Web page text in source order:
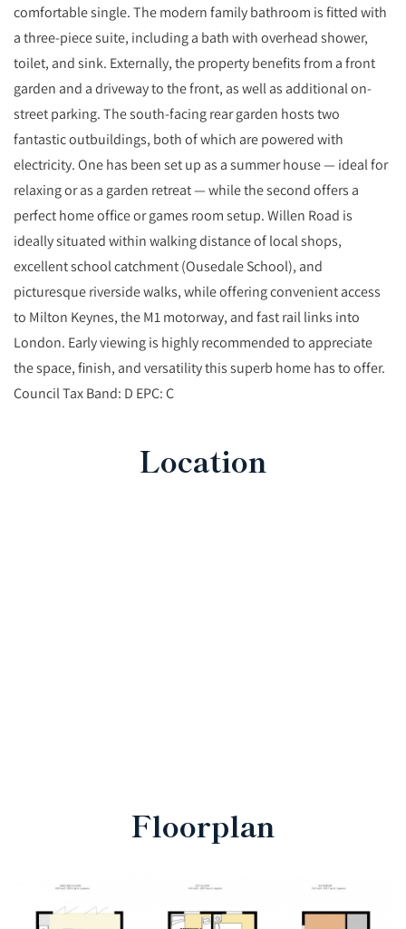
comfortable single. The modern family bathroom is fitted with
a three-piece suite, including a bath with overhead shower,
toilet, and sink. Externally, the property benefits from a front
garden and a driveway to the front, as well as additional on-
street parking. The south-facing rear garden hosts two
fantastic outbuildings, both of which are powered with
electricity. One has been set up as a summer house — ideal for
relaxing or as a garden retreat — while the second offers a
perfect home office or games room setup. Willen Road is
ideally situated within walking distance of local shops,
excellent school catchment (Ousedale School), and
picturesque riverside walks, while offering convenient access
to Milton Keynes, the M1 motorway, and fast rail links into
London. Early viewing is highly recommended to appreciate
the space, finish, and versatility this superb home has to offer.
Council Tax Band: D EPC: C
Location
Floorplan